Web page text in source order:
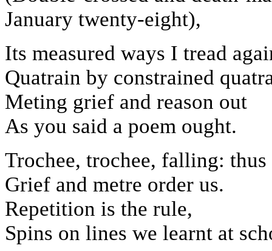
January twenty-eight),
Its measured ways I tread
Quatrain by constrained
Meting grief and reason out
As you said a poem ought.
Trochee, trochee, falling: thus
Grief and metre order us.
Repetition is the rule,
Spins on lines we learnt at